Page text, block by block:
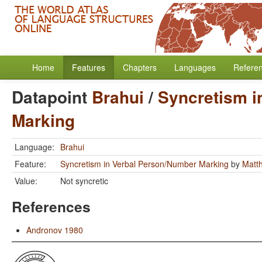
Home Features Chapters Languages
Datapoint Brahui / Syncretism
Marking
Language: Brahui
Feature:
Syncretism in Verbal Person/Number Marking by
Value:
Not syncretic
References
Andronov 1980